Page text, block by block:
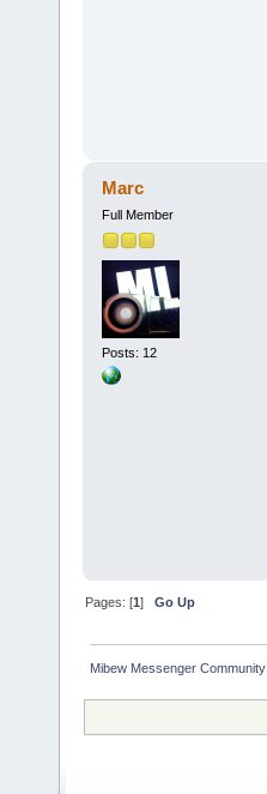
Marc
Full Member
Posts: 12
Pages: [1]Go Up
Mibew Messenger Community